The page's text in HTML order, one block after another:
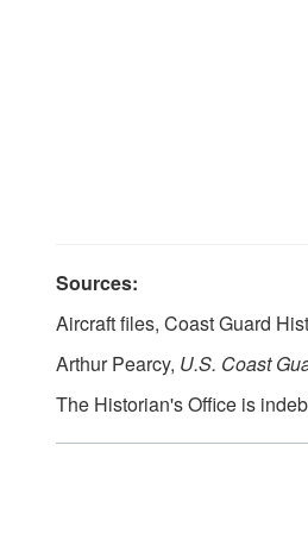
Sources:
Aircraft files, Coast Guard
Arthur Pearcy, U.S. Coast
The Historian's Office is